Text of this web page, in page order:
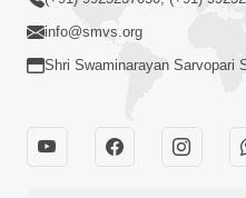
info@smvs.org
Shri Swaminarayan Sarvopari